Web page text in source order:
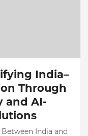
India–
Through
and AI-
India and